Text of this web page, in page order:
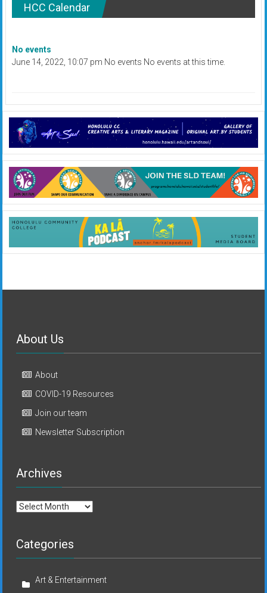
HCC Calendar
No events
June 14, 2022, 10:07 pm No events No events at this time.
About Us
About
COVID-19 Resources
Join our team
Newsletter Subscription
Archives
Archives
Categories
Art & Entertainment